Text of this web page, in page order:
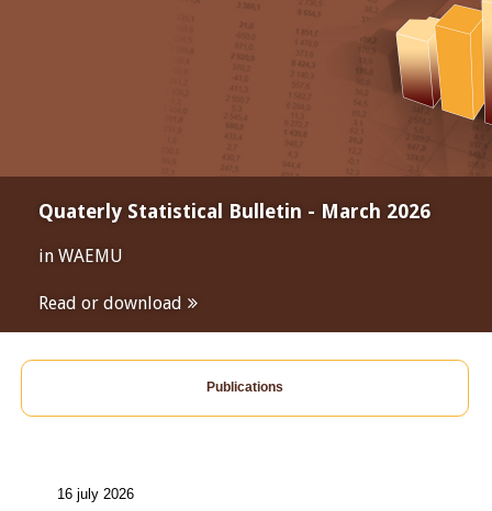
Quaterly Statistical Bulletin - March 2026
in WAEMU
Read or download
Publications
16 july 2026